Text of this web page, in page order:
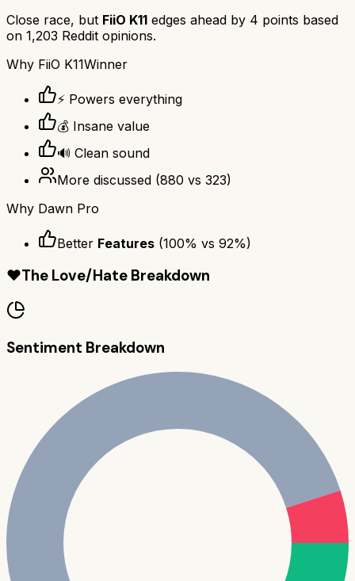
Close race, but FiiO K11 edges ahead by 4 points based
on 1,203 Reddit opinions.
Why FiiO K11Winner
⚡ Powers everything
💰 Insane value
🔊 Clean sound
More discussed (880 vs 323)
Why Dawn Pro
Better Features (100% vs 92%)
❤️The Love/Hate Breakdown
Sentiment Breakdown